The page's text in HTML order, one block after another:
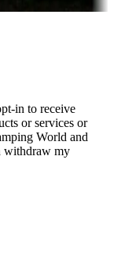
or longer.
in to receive
or services or
World and
withdraw my